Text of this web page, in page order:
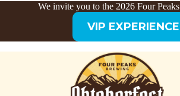
We invite you to the 2026 Four
VIP EXPERIENCE